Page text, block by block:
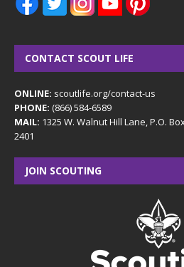
CONTACT SCOUT LIFE
ONLINE: scoutlife.org/contact-us
PHONE: (866) 584-6589
MAIL: 1325 W. Walnut Hill Lane, P.O.
2401
JOIN SCOUTING